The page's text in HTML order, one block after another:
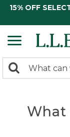
15% OFF
search
Search:
What